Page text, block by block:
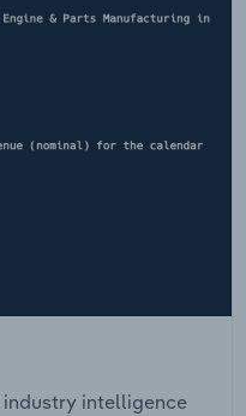
industry intelligence